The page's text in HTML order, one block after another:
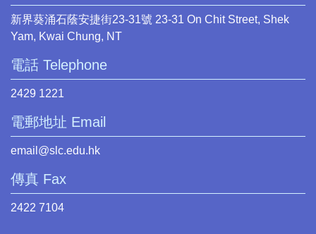
新界葵涌石蔭安捷街23-31號 23-31 On Chit Street, Shek
Yam, Kwai Chung, NT
電話 Telephone
2429 1221
電郵地址 Email
email@slc.edu.hk
傳真 Fax
2422 7104